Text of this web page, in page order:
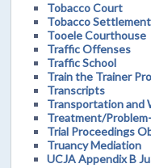
Tobacco Court
Tobacco Settlement
Tooele Courthouse
Traffic Offenses
Traffic School
Train the Trainer
Transcripts
Transportation and
Treatment/
Trial Proceedings
Truancy Mediation
UCJA Appendix B